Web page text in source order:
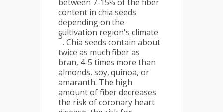
between 7-15% of the fiber
content in chia seeds
depending on the
cultivation region's climate
3
. Chia seeds contain about
twice as much fiber as
bran, 4-5 times more than
almonds, soy, quinoa, or
amaranth. The high
amount of fiber decreases
the risk of coronary heart